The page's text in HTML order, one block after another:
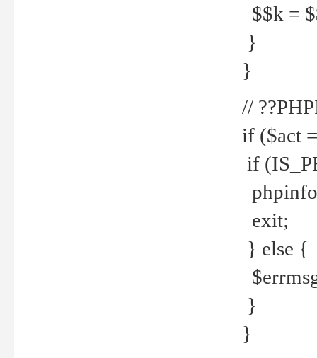
$$k =
}
}
//
if ($act
if
exit;
} else {
}
}